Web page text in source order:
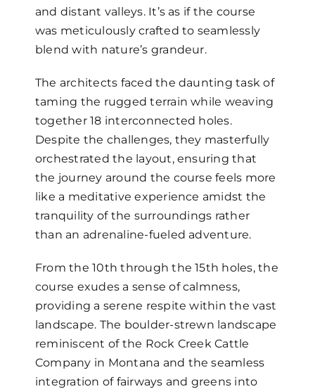
and distant valleys. It’s as if the course
was meticulously crafted to seamlessly
blend with nature’s grandeur.
The architects faced the daunting task of
taming the rugged terrain while weaving
together 18 interconnected holes.
Despite the challenges, they masterfully
orchestrated the layout, ensuring that
the journey around the course feels more
like a meditative experience amidst the
tranquility of the surroundings rather
than an adrenaline-fueled adventure.
From the 10th through the 15th holes, the
course exudes a sense of calmness,
providing a serene respite within the vast
landscape. The boulder-strewn landscape
reminiscent of the Rock Creek Cattle
Company in Montana and the seamless
integration of fairways and greens into